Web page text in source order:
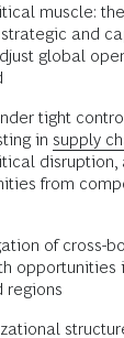
muscle:
and
global
tight
in supply
disruption,
from
of cross-
opportunities
regions